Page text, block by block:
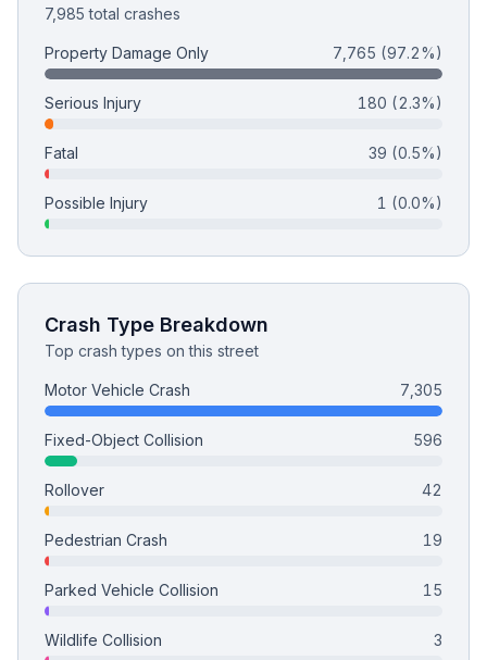
7,985 total crashes
Property Damage Only 7,765 (97.2%)
Serious Injury 180 (2.3%)
Fatal 39 (0.5%)
Possible Injury 1 (0.0%)
Crash Type Breakdown
Top crash types on this street
Motor Vehicle Crash 7,305
Fixed-Object Collision 596
Rollover 42
Pedestrian Crash 19
Parked Vehicle Collision 15
Wildlife Collision 3